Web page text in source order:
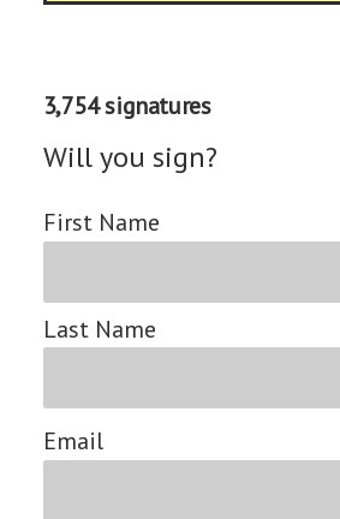
3,754 signatures
Will you sign?
First Name
Last Name
Email